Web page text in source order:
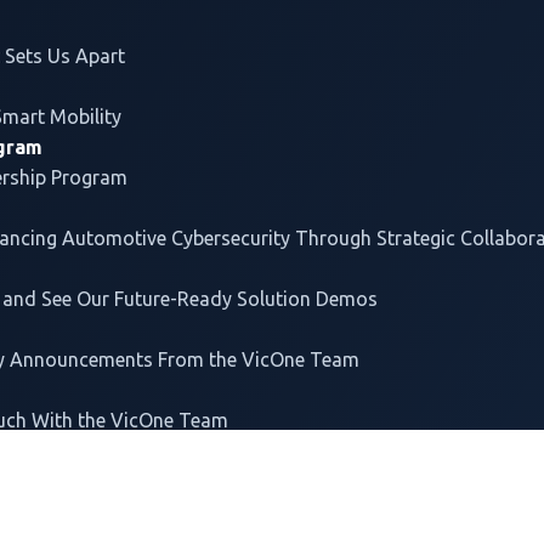
Us Apart
Mobility
Program
Automotive Cybersecurity Through Strategic
See Our Future-Ready Solution Demos
Announcements From the VicOne Team
With the VicOne Team
& Governance